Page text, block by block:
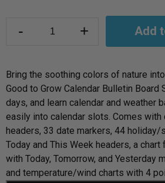
- + Add
Bring the soothing colors of nature
Good to Grow Calendar Bulletin Board
days, and learn calendar and weather
easily into calendar slots. Comes with
headers, 33 date markers, 44 holiday/
Today and This Week headers, a
with Today, Tomorrow, and Yesterday
and temperature/wind charts with 4